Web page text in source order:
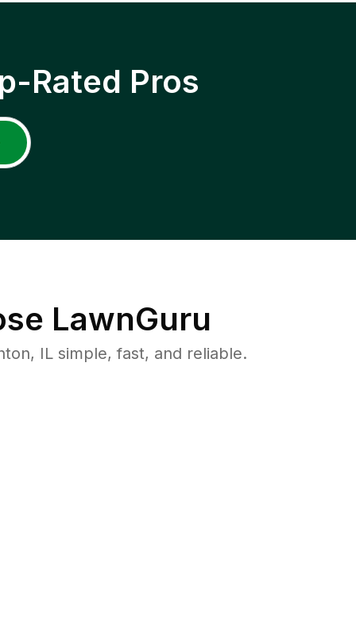
Rated Pros
LawnGuru
IL simple, fast, and reliable.